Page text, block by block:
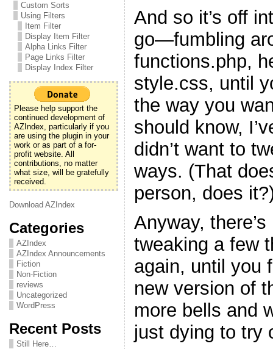
Custom Sorts
Using Filters
Item Filter
Display Item Filter
Alpha Links Filter
Page Links Filter
Display Index Filter
Please help support the
continued development of
AZIndex, particularly if you
are using the plugin in your
work or as part of a for-
profit website. All
contributions, no matter
what size, will be gratefully
received.
Download AZIndex
Categories
AZIndex
AZIndex Announcements
Fiction
Non-Fiction
reviews
Uncategorized
WordPress
Recent Posts
Still Here…
And so it’s off
go—fumbling
functions.php,
style.css, until
the way you
should know,
didn’t want to
ways. (That
person, does
Anyway,
tweaking a few
again, until you
new version of
more bells and
just dying to try